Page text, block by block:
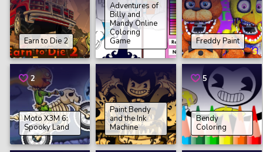
Earn to Die 2
Adventures of
Billy and
Mandy Online
Coloring
Game
Freddy Paint
2
Moto X3M 6:
Spooky Land
Paint Bendy
and the Ink
Machine
5
Bendy
Coloring